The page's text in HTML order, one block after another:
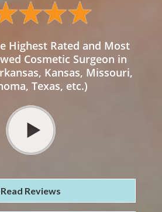
Highest Rated and Most
Cosmetic Surgeon in
Kansas, Missouri,
Texas, etc.)
Read Reviews